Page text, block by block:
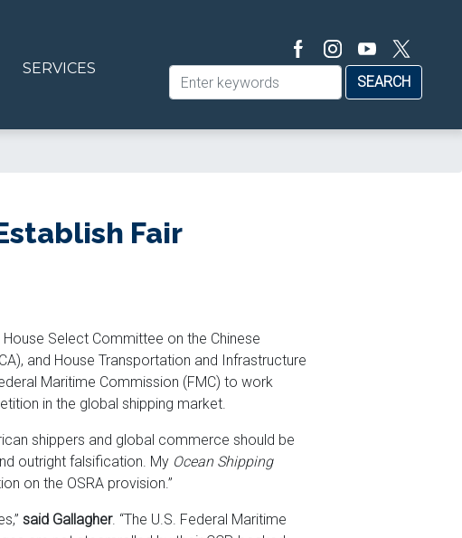
SERVICES
Fair
House Select Committee on the Chinese
and House Transportation and Infrastructure
Maritime Commission (FMC) to work
in the global shipping market.
shippers and global commerce should be
outright falsification. My Ocean Shipping
on the OSRA provision.”
said Gallagher. “The U.S. Federal Maritime